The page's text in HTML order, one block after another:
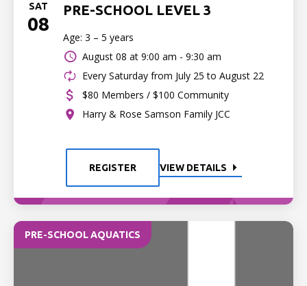
SAT
08
PRE-SCHOOL LEVEL 3
Age: 3 – 5 years
August 08 at 9:00 am - 9:30 am
Every Saturday from July 25 to August 22
$80 Members / $100 Community
Harry & Rose Samson Family JCC
REGISTER VIEW DETAILS
PRE-SCHOOL AQUATICS